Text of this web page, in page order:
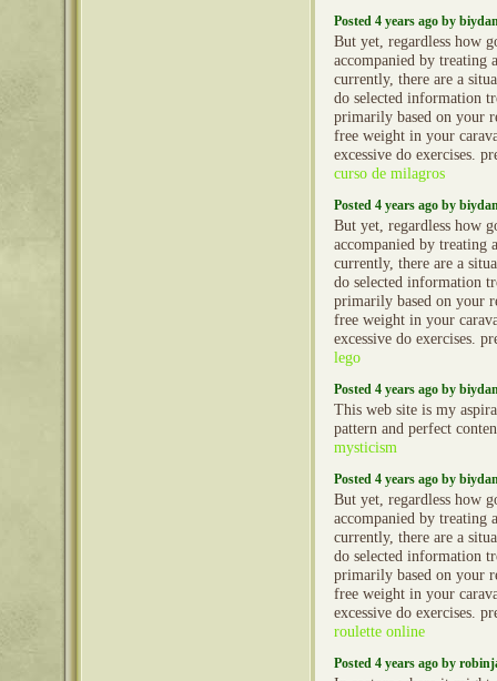
Posted 4 years ago by
But yet, regardless how
accompanied by treating
currently, there are a
do selected information
primarily based on your
free weight in your
excessive do exercises.
curso de milagros
Posted 4 years ago by
But yet, regardless how
accompanied by treating
currently, there are a
do selected information
primarily based on your
free weight in your
excessive do exercises.
lego
Posted 4 years ago by
This web site is my
pattern and perfect
mysticism
Posted 4 years ago by
But yet, regardless how
accompanied by treating
currently, there are a
do selected information
primarily based on your
free weight in your
excessive do exercises.
roulette online
Posted 4 years ago by